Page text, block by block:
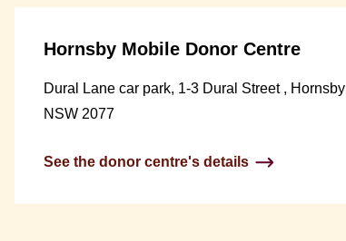
Hornsby Mobile Donor Centre
Dural Lane car park, 1-3 Dural Street , Hornsby
NSW 2077
See the donor centre's details